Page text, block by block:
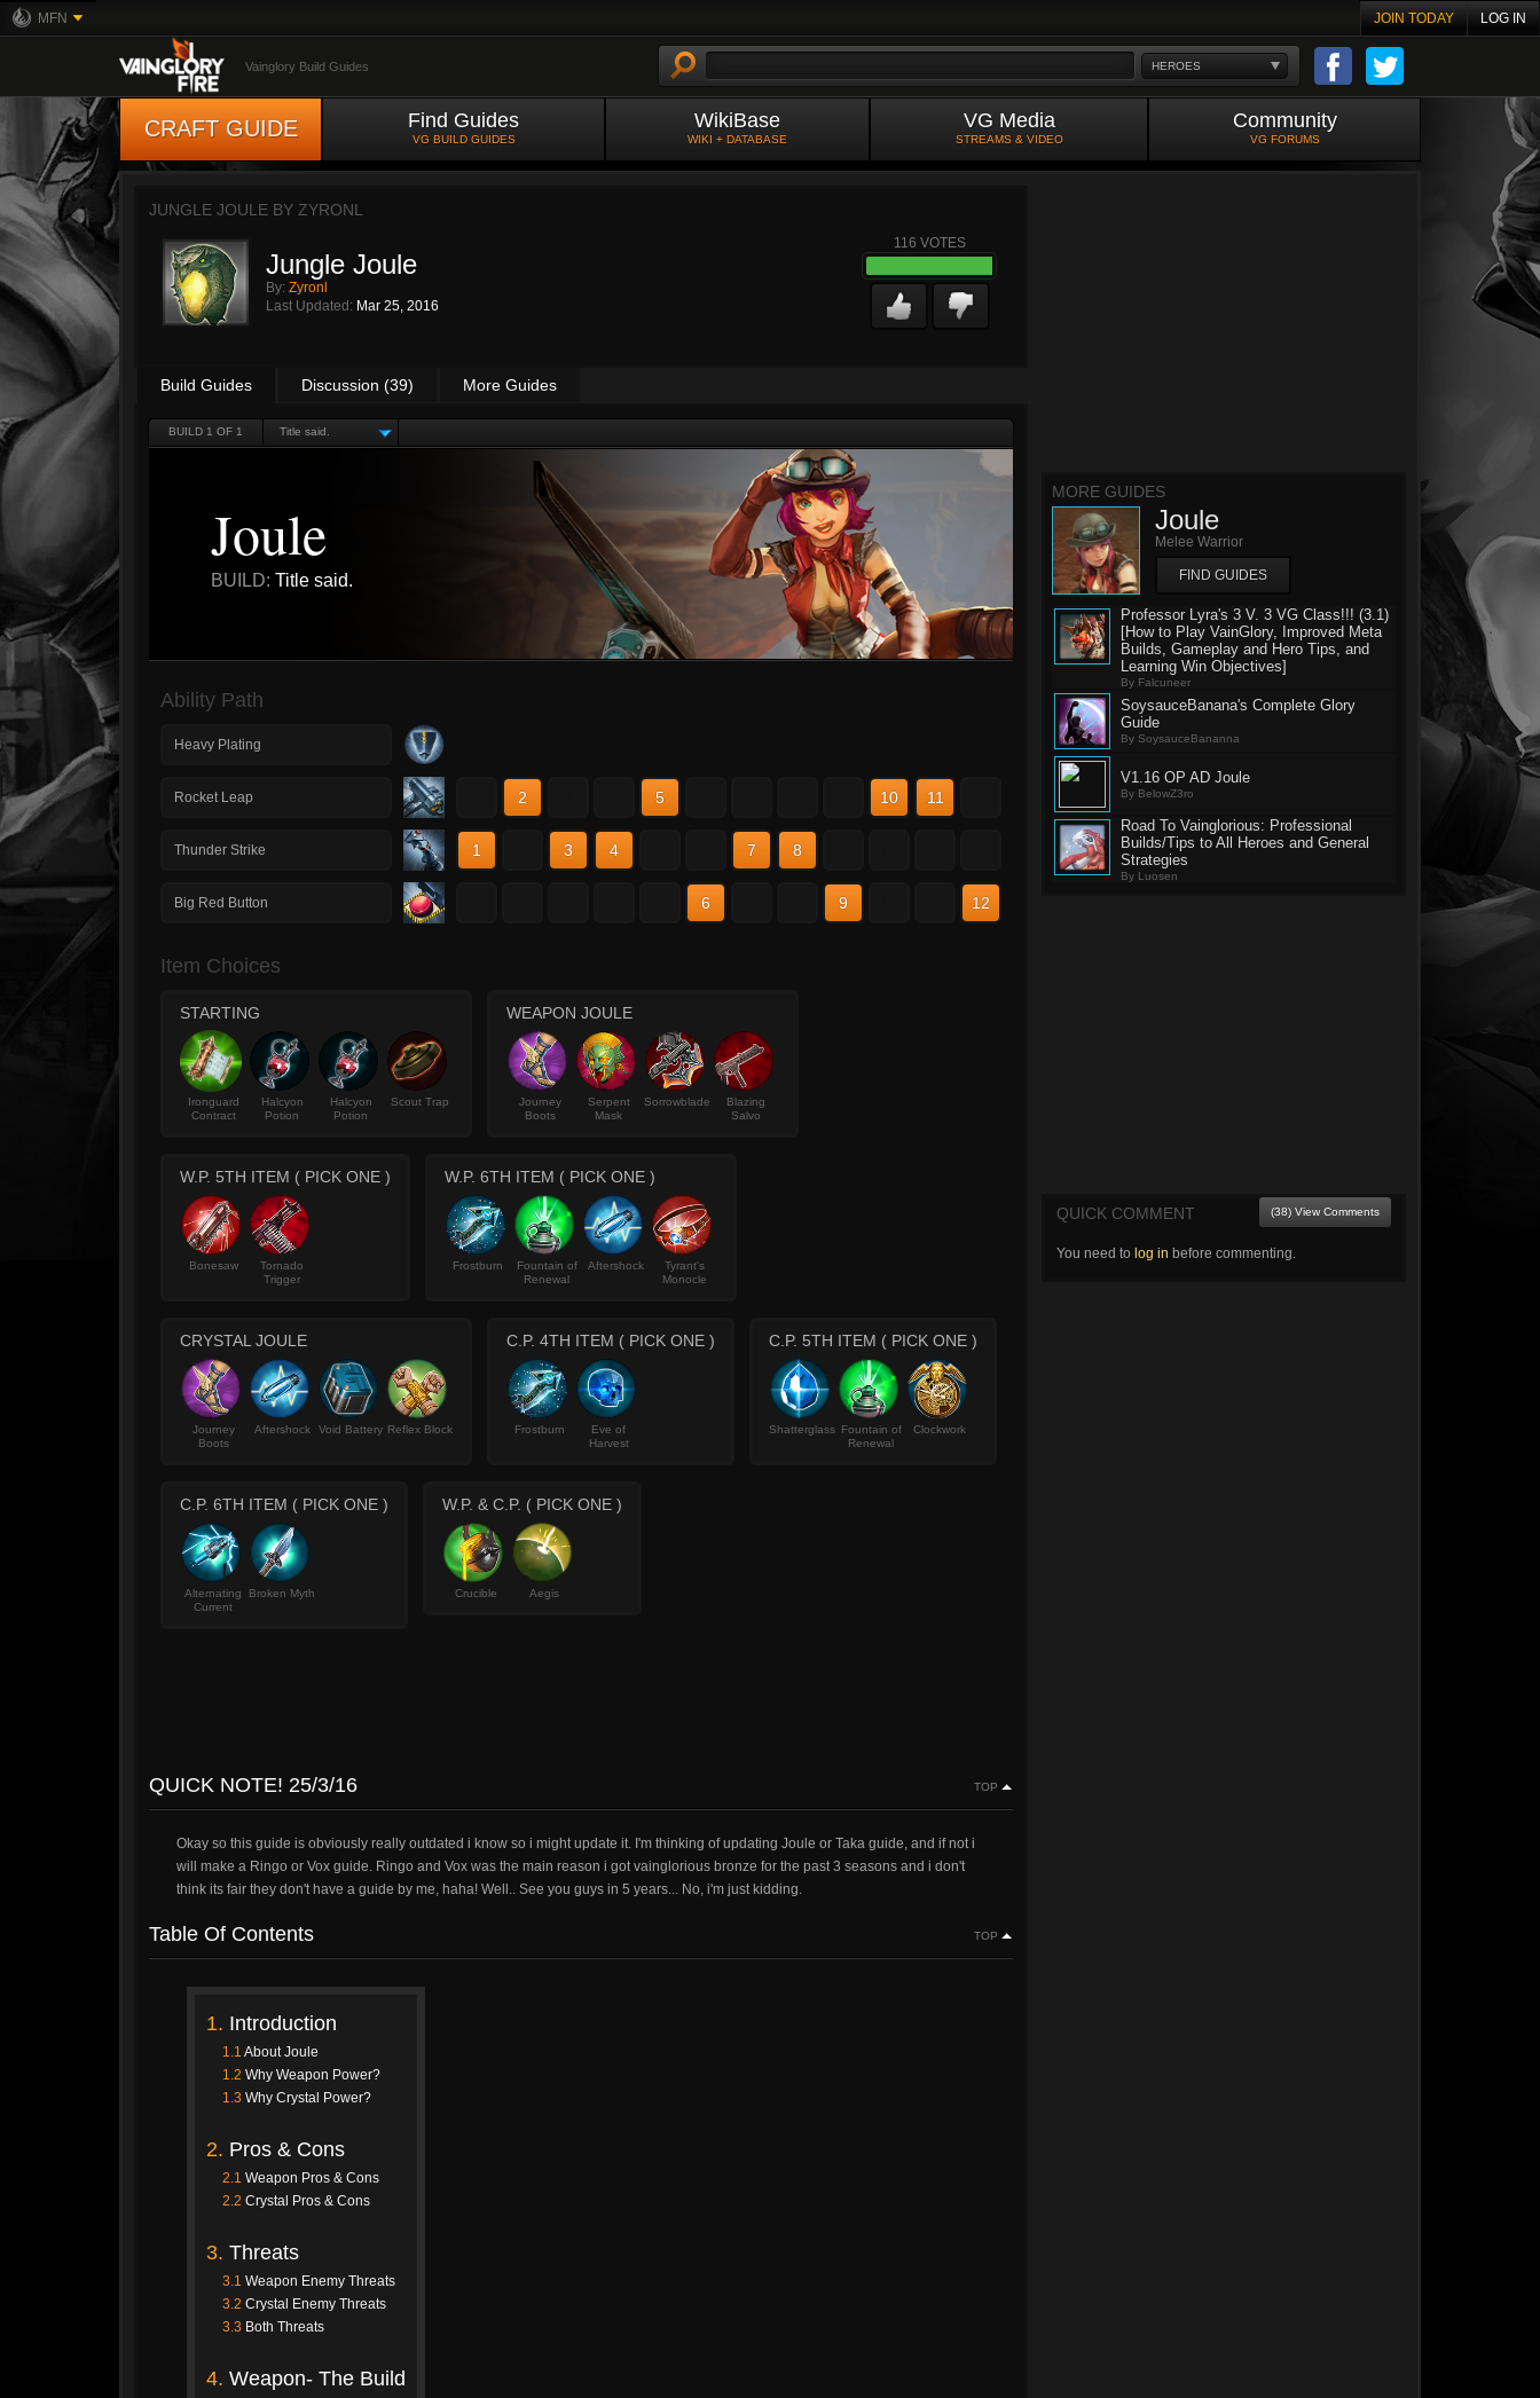
MFN JOIN TODAY LOG IN
HEROES
Vainglory Build Guides
CRAFT GUIDE Find Guides
VG BUILD GUIDES
WikiBase
WIKI + DATABASE
VG Media
STREAMS & VIDEO
Community
VG FORUMS
JUNGLE JOULE BY ZYRONL
Jungle Joule
By: Zyronl
Last Updated: Mar 25, 2016
116 VOTES
Build Guides Discussion (39) More Guides
BUILD 1 OF 1 Title said.
Joule
BUILD: Title said.
Ability Path
Heavy Plating
Rocket Leap 2 5 10 11
Thunder Strike 1 3 4 7 8
Big Red Button 6 9 12
Item Choices
STARTING
Ironguard
Contract
Halcyon
Potion
Halcyon
Potion
Scout Trap
WEAPON JOULE
Journey
Boots
Serpent
Mask
Sorrowblade
Blazing
Salvo
W.P. 5TH ITEM ( PICK ONE )
Bonesaw
Tornado
Trigger
W.P. 6TH ITEM ( PICK ONE )
Frostburn
Fountain of
Renewal
Aftershock
Tyrant's
Monocle
CRYSTAL JOULE
Journey
Boots
Aftershock Void Battery Reflex Block
C.P. 4TH ITEM ( PICK ONE )
Frostburn
Eve of
Harvest
C.P. 5TH ITEM ( PICK ONE )
Shatterglass Fountain of
Renewal
Clockwork
C.P. 6TH ITEM ( PICK ONE )
Alternating
Current
Broken Myth
W.P. & C.P. ( PICK ONE )
Crucible Aegis
QUICK NOTE! 25/3/16 TOP
Okay so this guide is obviously really outdated i know so i might update it. I'm thinking of updating Joule or Taka guide, and if not i
will make a Ringo or Vox guide. Ringo and Vox was the main reason i got vainglorious bronze for the past 3 seasons and i don't
think its fair they don't have a guide by me, haha! Well.. See you guys in 5 years... No, i'm just kidding.
Table Of Contents TOP
1. Introduction
1.1 About Joule
1.2 Why Weapon Power?
1.3 Why Crystal Power?
2. Pros & Cons
2.1 Weapon Pros & Cons
2.2 Crystal Pros & Cons
3. Threats
3.1 Weapon Enemy Threats
3.2 Crystal Enemy Threats
3.3 Both Threats
4. Weapon- The Build
MORE GUIDES
Joule
Melee Warrior
FIND GUIDES
Professor Lyra's 3 V. 3 VG Class!!! (3.1)
[How to Play VainGlory, Improved Meta
Builds, Gameplay and Hero Tips, and
Learning Win Objectives]
By Falcuneer
SoysauceBanana's Complete Glory
Guide
By SoysauceBananna
V1.16 OP AD Joule
By BelowZ3ro
Road To Vainglorious: Professional
Builds/Tips to All Heroes and General
Strategies
By Luosen
QUICK COMMENT (38) View Comments
You need to log in before commenting.